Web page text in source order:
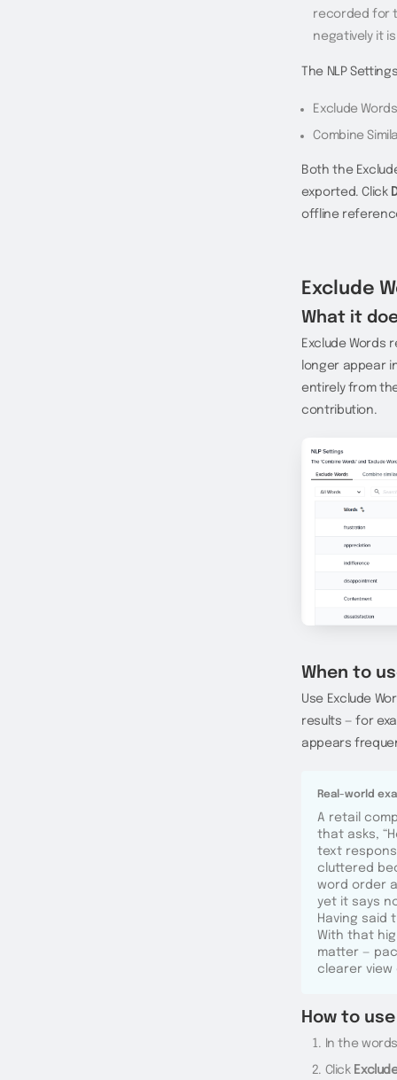
recorded for
negatively it
The NLP
Exclude Words
Combine
Both the
exported. Click
offline
Exclude
What it
Exclude Words
longer appear
entirely from
contribution.
When to
Use Exclude
results — for
appears
Real-world
A retail
that asks,
text
cluttered
word order
yet it says
Having said
With that
matter —
clearer
How to
In the
Click